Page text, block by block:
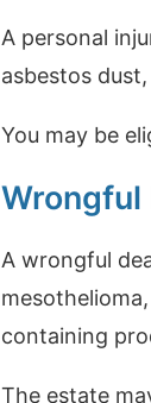
A personal
asbestos
You may be
Wrongful
A wrongful
containing
The estate